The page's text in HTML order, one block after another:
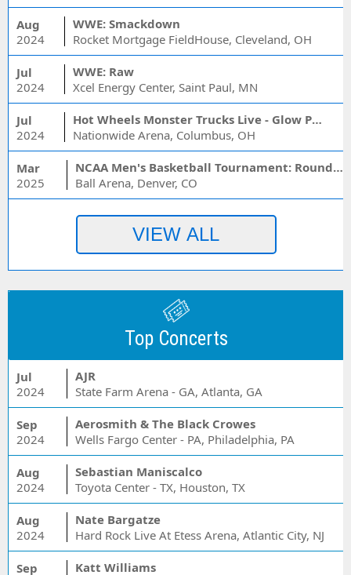
Aug
2024
WWE: Smackdown
Rocket Mortgage FieldHouse, Cleveland, OH
Jul
2024
WWE: Raw
Xcel Energy Center, Saint Paul, MN
Jul
2024
Hot Wheels Monster Trucks Live - Glow Party
Nationwide Arena, Columbus, OH
Mar
2025
NCAA Men's Basketball Tournament: Rounds 1 & 2 - Session 3 (Time: TBD)
Ball Arena, Denver, CO
Top Concerts
Jul
2024
AJR
State Farm Arena - GA, Atlanta, GA
Sep
2024
Aerosmith & The Black Crowes
Wells Fargo Center - PA, Philadelphia, PA
Aug
2024
Sebastian Maniscalco
Toyota Center - TX, Houston, TX
Aug
2024
Nate Bargatze
Hard Rock Live At Etess Arena, Atlantic City, NJ
Sep
Katt Williams